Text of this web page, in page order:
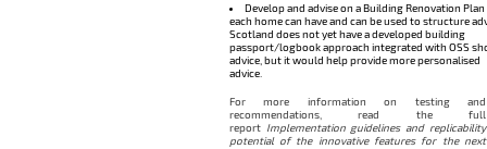
Develop and advise on a Building Renovation
each home can have and can be used to structure
Scotland does not yet have a developed building
passport/logbook approach integrated with OSS
advice, but it would help provide more personalised
advice.
For more information on testing and
recommendations, read the full
report Implementation guidelines and replicability
potential of the innovative features for the next